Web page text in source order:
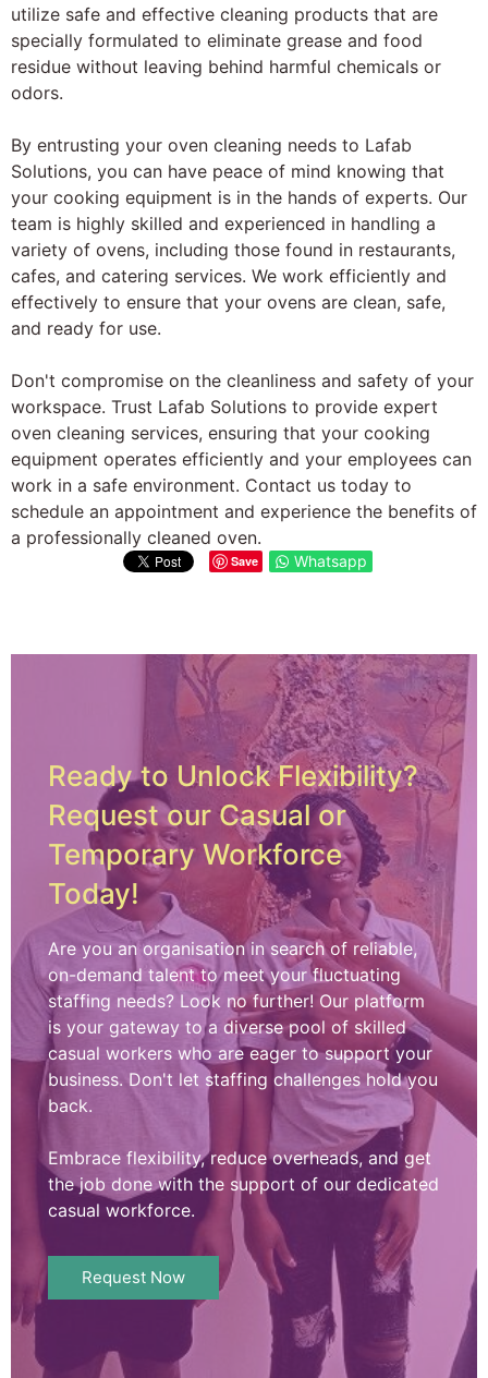
utilize safe and effective cleaning products that are
specially formulated to eliminate grease and food
residue without leaving behind harmful chemicals or
odors.
By entrusting your oven cleaning needs to Lafab
Solutions, you can have peace of mind knowing that
your cooking equipment is in the hands of experts. Our
team is highly skilled and experienced in handling a
variety of ovens, including those found in restaurants,
cafes, and catering services. We work efficiently and
effectively to ensure that your ovens are clean, safe,
and ready for use.
Don't compromise on the cleanliness and safety of your
workspace. Trust Lafab Solutions to provide expert
oven cleaning services, ensuring that your cooking
equipment operates efficiently and your employees can
work in a safe environment. Contact us today to
schedule an appointment and experience the benefits of
a professionally cleaned oven.
Save Whatsapp
Ready to Unlock Flexibility?
Request our Casual or
Temporary Workforce
Today!
Are you an organisation in search of reliable,
on-demand talent to meet your fluctuating
staffing needs? Look no further! Our platform
is your gateway to a diverse pool of skilled
casual workers who are eager to support your
business. Don't let staffing challenges hold you
back.
Embrace flexibility, reduce overheads, and get
the job done with the support of our dedicated
casual workforce.
Request Now